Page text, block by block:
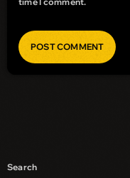
Search